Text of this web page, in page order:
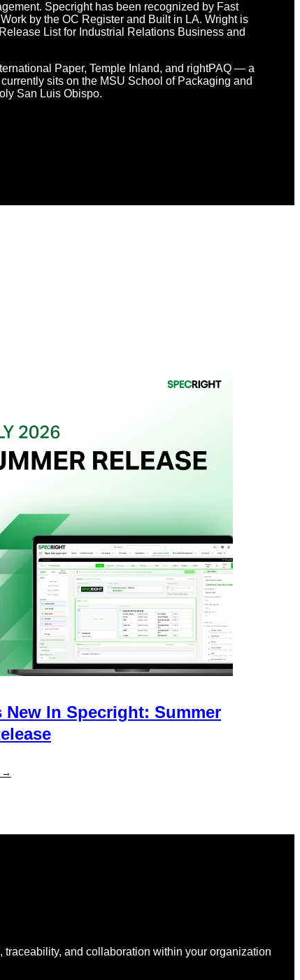
Specright has been recognized by Fast
by the OC Register and Built in LA. Wright is
List for Industrial Relations Business and
Paper, Temple Inland, and rightPAQ — a
sits on the MSU School of Packaging and
San Luis Obispo.
New In Specright: Summer
→
and collaboration within your organization